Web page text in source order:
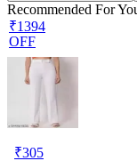
Recommended For
₹1394
OFF
₹305